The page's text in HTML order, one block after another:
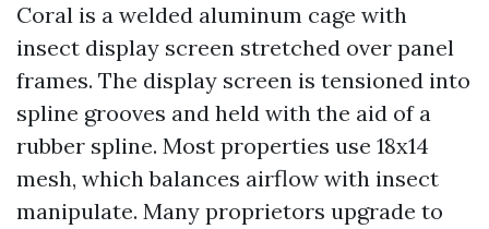
Coral is a welded aluminum cage with
insect display screen stretched over panel
frames. The display screen is tensioned into
spline grooves and held with the aid of a
rubber spline. Most properties use 18x14
mesh, which balances airflow with insect
manipulate. Many proprietors upgrade to